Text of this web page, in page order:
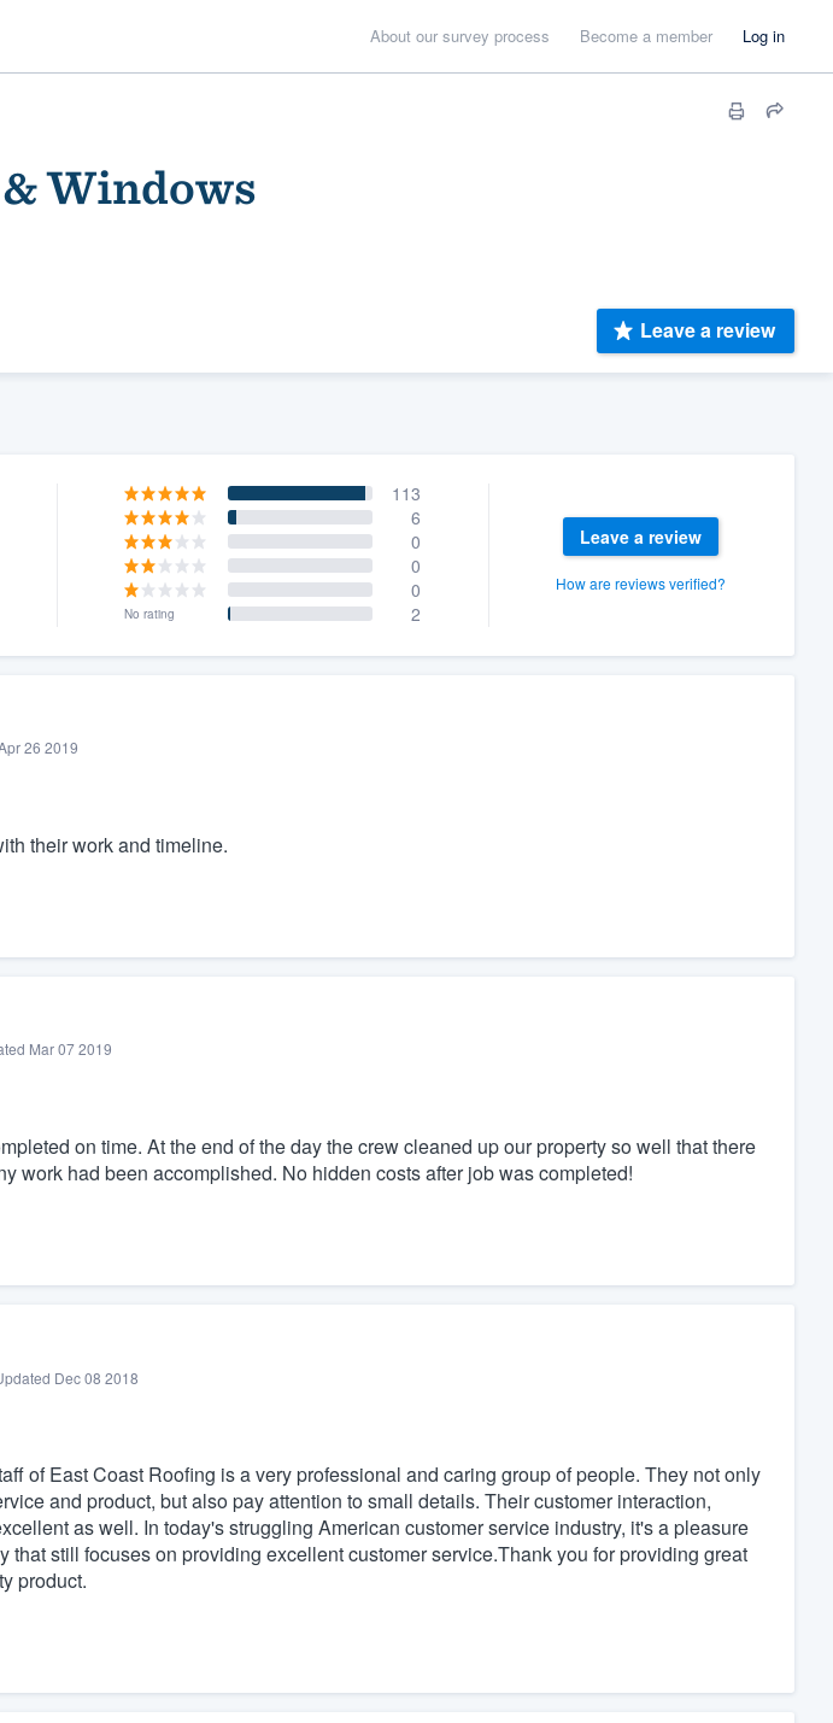
About our survey process Become a member Log in
Windows
Leave a review
113
6
0
0
0
No rating 2
Leave a review
How are reviews verified?
26 2019
their work and timeline.
Mar 07 2019
on time. At the end of the day the crew cleaned up our property so well that there
work had been accomplished. No hidden costs after job was completed!
Dec 08 2018
of East Coast Roofing is a very professional and caring group of people. They not only
and product, but also pay attention to small details. Their customer interaction,
as well. In today's struggling American customer service industry, it's a pleasure
that still focuses on providing excellent customer service.Thank you for providing great
product.